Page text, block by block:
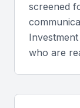
clients.
Key
screened
who are